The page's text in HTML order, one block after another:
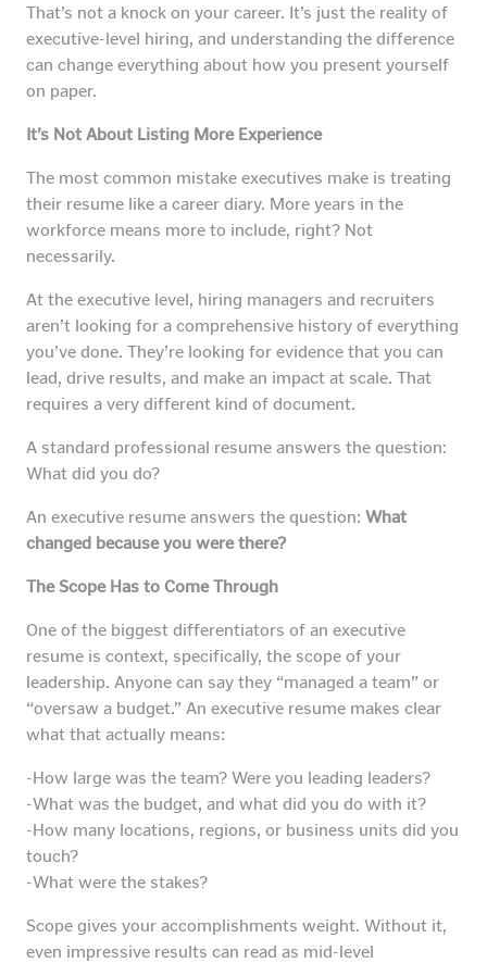
That’s not a knock on your career. It’s just the reality of
executive-level hiring, and understanding the difference
can change everything about how you present yourself
on paper.
It’s Not About Listing More Experience
The most common mistake executives make is treating
their resume like a career diary. More years in the
workforce means more to include, right? Not
necessarily.
At the executive level, hiring managers and recruiters
aren’t looking for a comprehensive history of everything
you’ve done. They’re looking for evidence that you can
lead, drive results, and make an impact at scale. That
requires a very different kind of document.
A standard professional resume answers the question:
What did you do?
An executive resume answers the question: What
changed because you were there?
The Scope Has to Come Through
One of the biggest differentiators of an executive
resume is context, specifically, the scope of your
leadership. Anyone can say they “managed a team” or
“oversaw a budget.” An executive resume makes clear
what that actually means:
-How large was the team? Were you leading leaders?
-What was the budget, and what did you do with it?
-How many locations, regions, or business units did you
touch?
-What were the stakes?
Scope gives your accomplishments weight. Without it,
even impressive results can read as mid-level